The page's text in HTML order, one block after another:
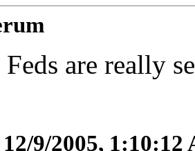
are really
12/9/2005, 1:10:12